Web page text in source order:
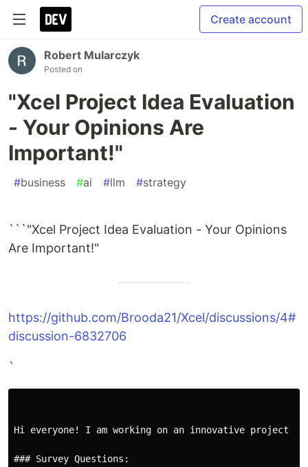
Create account
Robert Mularczyk
Posted on
"Xcel Project Idea Evaluation
- Your Opinions Are
Important!"
#business #ai #llm #strategy
```"Xcel Project Idea Evaluation - Your Opinions
Are Important!"
https://github.com/Brooda21/Xcel/discussions/4#
discussion-6832706
`
Hi everyone! I am working on an innovative project
### Survey Questions: